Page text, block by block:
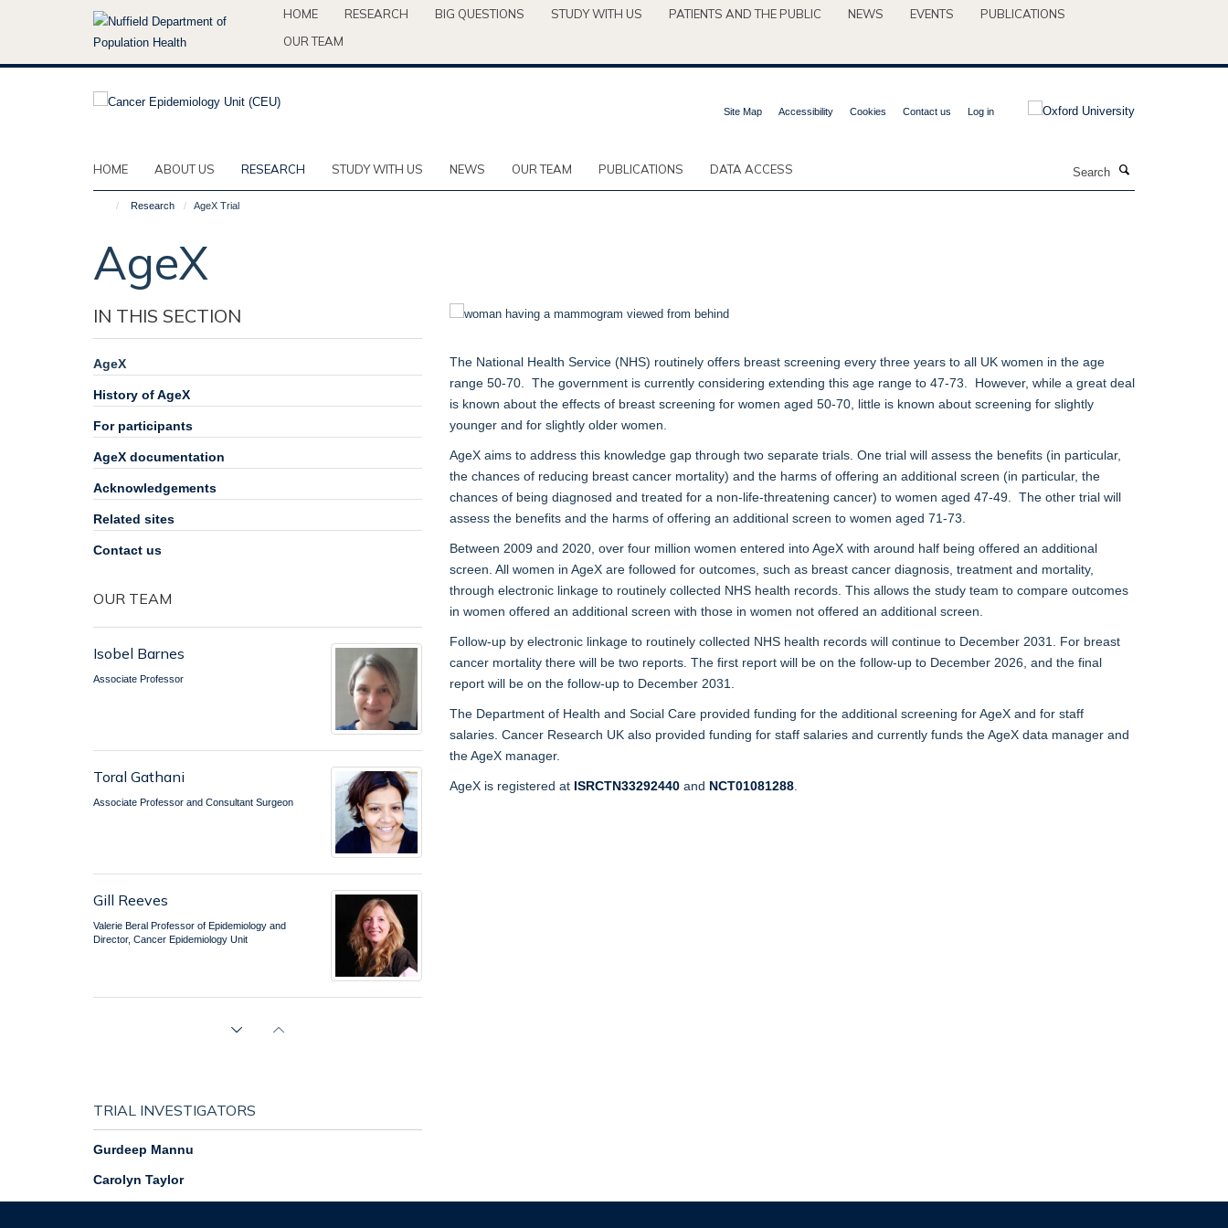
HOME RESEARCH BIG QUESTIONS STUDY WITH US PATIENTS AND THE PUBLIC NEWS EVENTS
PUBLICATIONS
OUR TEAM
Site Map Accessibility Cookies Contact us Log in
HOME ABOUT US RESEARCH STUDY WITH US NEWS OUR TEAM PUBLICATIONS DATA ACCESS
Research AgeX Trial
AgeX
The National Health Service (NHS) routinely offers breast screening every three years to all UK women in the age
range 50-70. The government is currently considering extending this age range to 47-73. However, while a great deal
is known about the effects of breast screening for women aged 50-70, little is known about screening for slightly
younger and for slightly older women.
AgeX aims to address this knowledge gap through two separate trials. One trial will assess the benefits (in particular,
the chances of reducing breast cancer mortality) and the harms of offering an additional screen (in particular, the
chances of being diagnosed and treated for a non-life-threatening cancer) to women aged 47-49. The other trial will
assess the benefits and the harms of offering an additional screen to women aged 71-73.
Between 2009 and 2020, over four million women entered into AgeX with around half being offered an additional
screen. All women in AgeX are followed for outcomes, such as breast cancer diagnosis, treatment and mortality,
through electronic linkage to routinely collected NHS health records. This allows the study team to compare outcomes
in women offered an additional screen with those in women not offered an additional screen.
Follow-up by electronic linkage to routinely collected NHS health records will continue to December 2031. For breast
cancer mortality there will be two reports. The first report will be on the follow-up to December 2026, and the final
report will be on the follow-up to December 2031.
The Department of Health and Social Care provided funding for the additional screening for AgeX and for staff
salaries. Cancer Research UK also provided funding for staff salaries and currently funds the AgeX data manager and
the AgeX manager.
AgeX is registered at ISRCTN33292440and NCT01081288.
IN THIS SECTION
AgeX
History of AgeX
For participants
AgeX documentation
Acknowledgements
Related sites
Contact us
OUR TEAM
Isobel Barnes
Associate Professor
Toral Gathani
Associate Professor and Consultant Surgeon
Gill Reeves
Valerie Beral Professor of Epidemiology and
Director, Cancer Epidemiology Unit
TRIAL INVESTIGATORS
Gurdeep Mannu
Carolyn Taylor